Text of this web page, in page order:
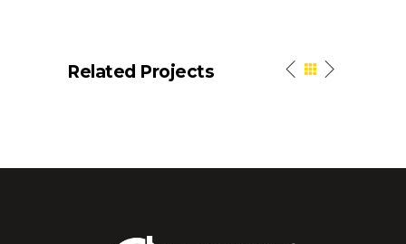
Related Projects